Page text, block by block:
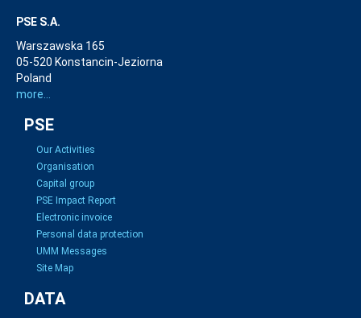
PSE S.A.
Warszawska 165
05-520 Konstancin-Jeziorna
Poland
more...
PSE
Our Activities
Organisation
Capital group
PSE Impact Report
Electronic invoice
Personal data protection
UMM Messages
Site Map
DATA